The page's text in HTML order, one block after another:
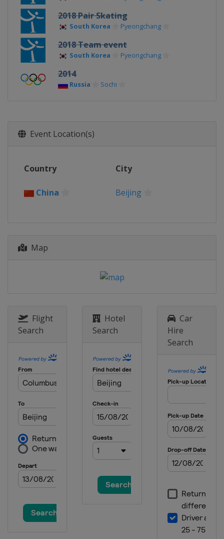
2018 Pair Skating
South Korea Pyeongchang
2018 Team event
South Korea Pyeongchang
2014
Russia Sochi
Event Location(s)
Country City
China Beijing
Map
Flight
Search
Hotel
Search
Car
Hire
Search